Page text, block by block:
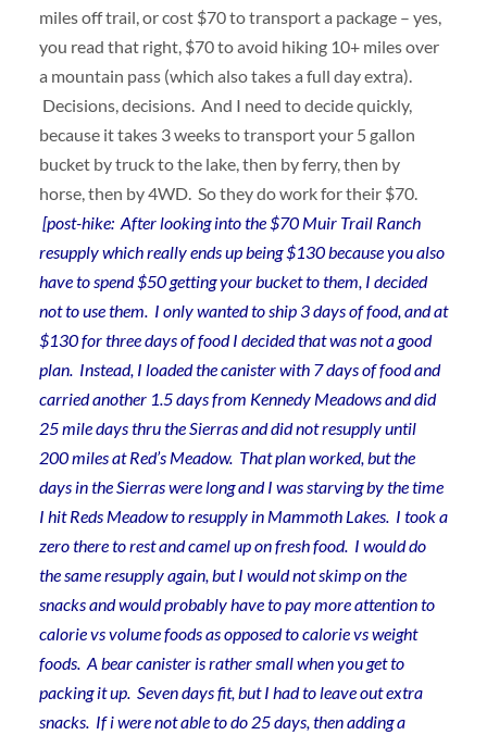
miles off trail, or cost $70 to transport a package – yes,
you read that right, $70 to avoid hiking 10+ miles over
a mountain pass (which also takes a full day extra).
Decisions, decisions. And I need to decide quickly,
because it takes 3 weeks to transport your 5 gallon
bucket by truck to the lake, then by ferry, then by
horse, then by 4WD. So they do work for their $70.
[post-hike: After looking into the $70 Muir Trail Ranch
resupply which really ends up being $130 because you also
have to spend $50 getting your bucket to them, I decided
not to use them. I only wanted to ship 3 days of food, and at
$130 for three days of food I decided that was not a good
plan. Instead, I loaded the canister with 7 days of food and
carried another 1.5 days from Kennedy Meadows and did
25 mile days thru the Sierras and did not resupply until
200 miles at Red’s Meadow. That plan worked, but the
days in the Sierras were long and I was starving by the time
I hit Reds Meadow to resupply in Mammoth Lakes. I took a
zero there to rest and camel up on fresh food. I would do
the same resupply again, but I would not skimp on the
snacks and would probably have to pay more attention to
calorie vs volume foods as opposed to calorie vs weight
foods. A bear canister is rather small when you get to
packing it up. Seven days fit, but I had to leave out extra
snacks. If i were not able to do 25 days, then adding a